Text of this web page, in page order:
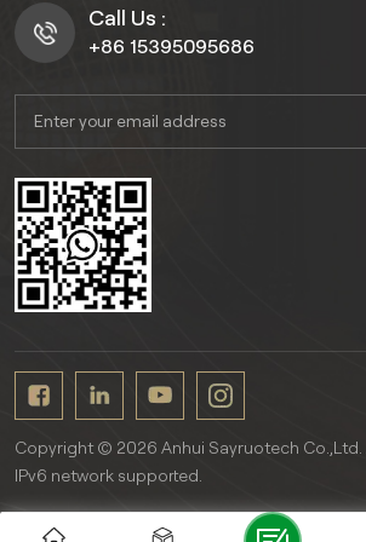
Call Us :
+86 15395095686
Copyright © 2026 Anhui Sayruotech Co.,Ltd.
IPv6 network supported.